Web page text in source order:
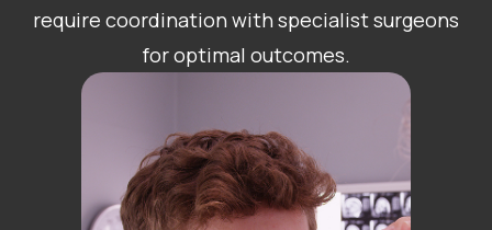
require coordination with specialist surgeons
for optimal outcomes.